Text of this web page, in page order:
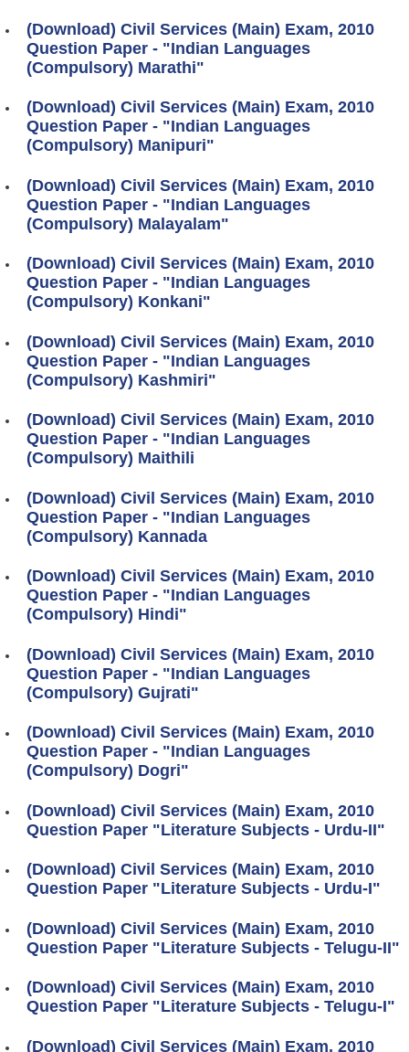
(Download) Civil Services (Main) Exam, 2010
Question Paper - "Indian Languages
(Compulsory) Marathi"
(Download) Civil Services (Main) Exam, 2010
Question Paper - "Indian Languages
(Compulsory) Manipuri"
(Download) Civil Services (Main) Exam, 2010
Question Paper - "Indian Languages
(Compulsory) Malayalam"
(Download) Civil Services (Main) Exam, 2010
Question Paper - "Indian Languages
(Compulsory) Konkani"
(Download) Civil Services (Main) Exam, 2010
Question Paper - "Indian Languages
(Compulsory) Kashmiri"
(Download) Civil Services (Main) Exam, 2010
Question Paper - "Indian Languages
(Compulsory) Maithili
(Download) Civil Services (Main) Exam, 2010
Question Paper - "Indian Languages
(Compulsory) Kannada
(Download) Civil Services (Main) Exam, 2010
Question Paper - "Indian Languages
(Compulsory) Hindi"
(Download) Civil Services (Main) Exam, 2010
Question Paper - "Indian Languages
(Compulsory) Gujrati"
(Download) Civil Services (Main) Exam, 2010
Question Paper - "Indian Languages
(Compulsory) Dogri"
(Download) Civil Services (Main) Exam, 2010
Question Paper "Literature Subjects - Urdu-II"
(Download) Civil Services (Main) Exam, 2010
Question Paper "Literature Subjects - Urdu-I"
(Download) Civil Services (Main) Exam, 2010
Question Paper "Literature Subjects - Telugu-II"
(Download) Civil Services (Main) Exam, 2010
Question Paper "Literature Subjects - Telugu-I"
(Download) Civil Services (Main) Exam, 2010